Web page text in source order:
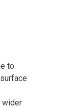
to
wider